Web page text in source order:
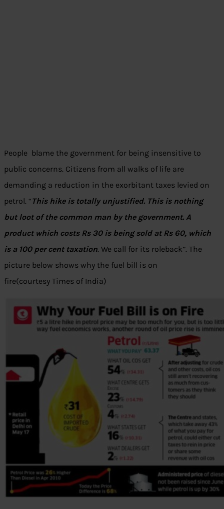
People blame the government for being insensitive to
public concerns. Citizens from all walks of life are
demanding a reduction in the exorbitant taxes levied on
petrol. “This hike is totally unjustified. This is nothing
but loot of the common man by the government. A
product which costs Rs 30 is being sold at Rs 60, which
is a 100 per cent taxation. We call for its roleback”. The
picture below shows why the fuel bill is on
fire(courtesy Times of India)